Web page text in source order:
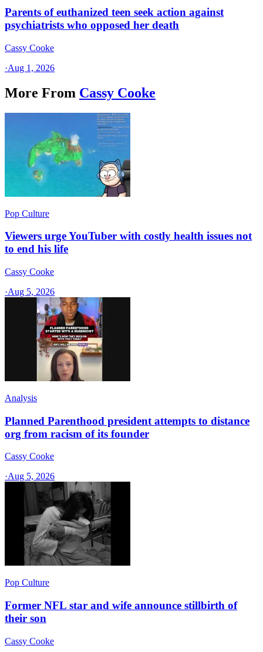
Parents of euthanized teen seek action against
psychiatrists who opposed her death
Cassy Cooke
·Aug 1, 2026
More From Cassy Cooke
Pop Culture
Viewers urge YouTuber with costly health issues not
to end his life
Cassy Cooke
·Aug 5, 2026
Analysis
Planned Parenthood president attempts to distance
org from racism of its founder
Cassy Cooke
·Aug 5, 2026
Pop Culture
Former NFL star and wife announce stillbirth of
their son
Cassy Cooke